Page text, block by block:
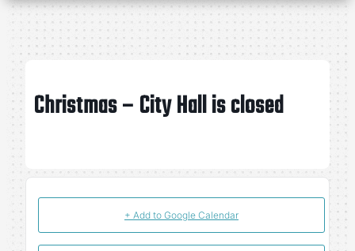
Christmas – City Hall is closed
+ Add to Google Calendar